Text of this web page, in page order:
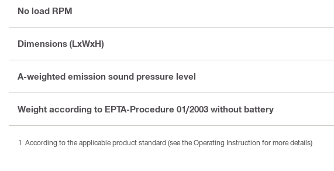
No load RPM
Dimensions (LxWxH)
A-weighted emission sound pressure level
Weight according to EPTA-Procedure 01/2003 without battery
According to the applicable product standard (see the Operating Instruction for more details)